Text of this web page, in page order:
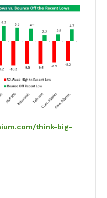
think-big-